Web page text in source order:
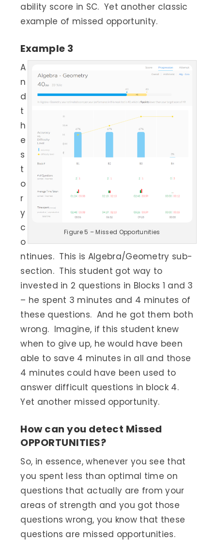
ability score in SC. Yet another classic
example of missed opportunity.
Example 3
Figure 5 – Missed Opportunities
A
n
d
t
h
e
s
t
o
r
y
c
o
ntinues. This is Algebra/Geometry sub-
section. This student got way to
invested in 2 questions in Blocks 1 and 3
– he spent 3 minutes and 4 minutes of
these questions. And he got them both
wrong. Imagine, if this student knew
when to give up, he would have been
able to save 4 minutes in all and those
4 minutes could have been used to
answer difficult questions in block 4.
Yet another missed opportunity.
How can you detect Missed
OPPORTUNITIES?
So, in essence, whenever you see that
you spent less than optimal time on
questions that actually are from your
areas of strength and you got those
questions wrong, you know that these
questions are missed opportunities.